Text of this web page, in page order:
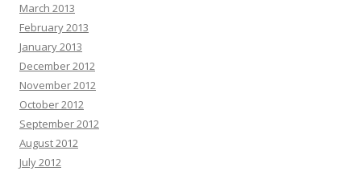
March 2013
February 2013
January 2013
December 2012
November 2012
October 2012
September 2012
August 2012
July 2012